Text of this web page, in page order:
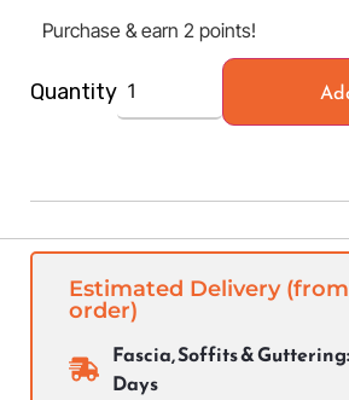
Purchase & earn 2 points!
Quantity
Estimated Delivery
order)
Fascia, Soffits &
Days